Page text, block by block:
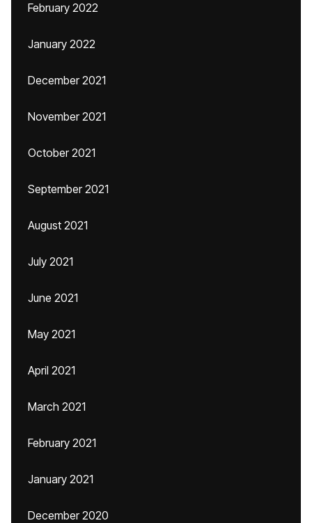
February 2022
January 2022
December 2021
November 2021
October 2021
September 2021
August 2021
July 2021
June 2021
May 2021
April 2021
March 2021
February 2021
January 2021
December 2020